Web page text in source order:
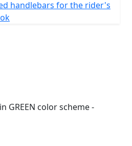
handlebars for the rider's